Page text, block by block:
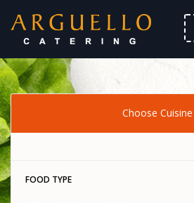
Choose Cuisine
FOOD TYPE